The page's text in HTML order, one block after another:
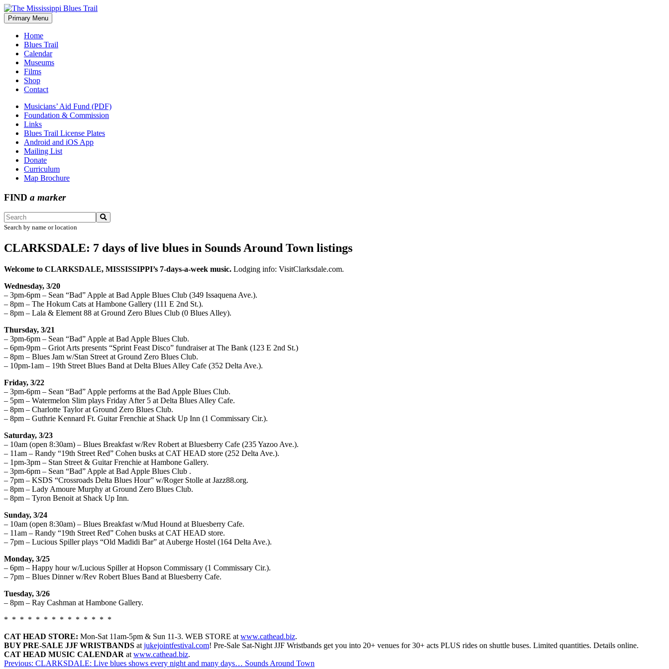
Skip
to
content
The Mississippi Blues Trail
Primary Menu
Home
Blues Trail
Calendar
Museums
Films
Shop
Contact
Musicians’ Aid Fund (PDF)
Foundation & Commission
Links
Blues Trail License Plates
Android and iOS App
Mailing List
Donate
Curriculum
Map Brochure
FIND a marker
Search by name or location
CLARKSDALE: 7 days of live blues in Sounds Around Town listings
Welcome to CLARKSDALE, MISSISSIPPI’s 7-days-a-week music. Lodging info: VisitClarksdale.com.
Wednesday, 3/20
– 3pm-6pm – Sean “Bad” Apple at Bad Apple Blues Club (349 Issaquena Ave.).
– 8pm – The Hokum Cats at Hambone Gallery (111 E 2nd St.).
– 8pm – Lala & Element 88 at Ground Zero Blues Club (0 Blues Alley).
Thursday, 3/21
– 3pm-6pm – Sean “Bad” Apple at Bad Apple Blues Club.
– 6pm-9pm – Griot Arts presents “Sprint Feast Disco” fundraiser at The Bank (123 E 2nd St.)
– 8pm – Blues Jam w/Stan Street at Ground Zero Blues Club.
– 10pm-1am – 19th Street Blues Band at Delta Blues Alley Cafe (352 Delta Ave.).
Friday, 3/22
– 3pm-6pm – Sean “Bad” Apple performs at the Bad Apple Blues Club.
– 5pm – Watermelon Slim plays Friday After 5 at Delta Blues Alley Cafe.
– 8pm – Charlotte Taylor at Ground Zero Blues Club.
– 8pm – Guthrie Kennard Ft. Guitar Frenchie at Shack Up Inn (1 Commissary Cir.).
Saturday, 3/23
– 10am (open 8:30am) – Blues Breakfast w/Rev Robert at Bluesberry Cafe (235 Yazoo Ave.).
– 11am – Randy “19th Street Red” Cohen busks at CAT HEAD store (252 Delta Ave.).
– 1pm-3pm – Stan Street & Guitar Frenchie at Hambone Gallery.
– 3pm-6pm – Sean “Bad” Apple at Bad Apple Blues Club .
– 7pm – KSDS “Crossroads Delta Blues Hour” w/Roger Stolle at Jazz88.org.
– 8pm – Lady Amoure Murphy at Ground Zero Blues Club.
– 8pm – Tyron Benoit at Shack Up Inn.
Sunday, 3/24
– 10am (open 8:30am) – Blues Breakfast w/Mud Hound at Bluesberry Cafe.
– 11am – Randy “19th Street Red” Cohen busks at CAT HEAD store.
– 7pm – Lucious Spiller plays “Old Madidi Bar” at Auberge Hostel (164 Delta Ave.).
Monday, 3/25
– 6pm – Happy hour w/Lucious Spiller at Hopson Commissary (1 Commissary Cir.).
– 7pm – Blues Dinner w/Rev Robert Blues Band at Bluesberry Cafe.
Tuesday, 3/26
– 8pm – Ray Cashman at Hambone Gallery.
* * * * * * * * * * * * * *
CAT HEAD STORE: Mon-Sat 11am-5pm & Sun 11-3. WEB STORE at www.cathead.biz.
BUY PRE-SALE JJF WRISTBANDS at jukejointfestival.com! Pre-Sale Sat-Night JJF Wristbands get you into 20+ venues for 30+ acts PLUS rides on shuttle buses. Limited quantities. Details online.
CAT HEAD MUSIC CALENDAR at www.cathead.biz.
Post
Previous: CLARKSDALE: Live blues shows every night and many days… Sounds Around Town